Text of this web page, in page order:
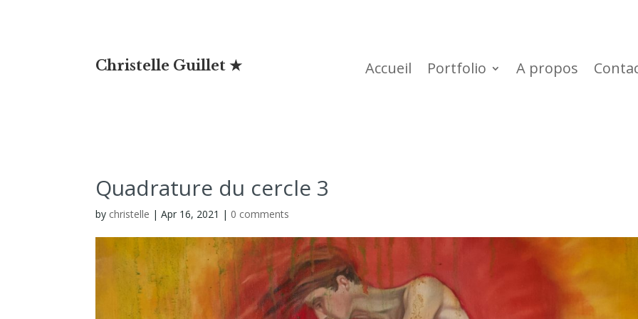
Christelle Guillet ★ Accueil Portfolio A propos
Quadrature du cercle 3
by christelle |Apr 16, 2021 | 0 comments